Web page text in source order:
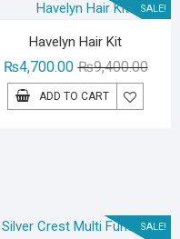
SALE!
Havelyn Hair Kit
₨9,400.00
₨4,700.00
ADD TO CART
SALE!